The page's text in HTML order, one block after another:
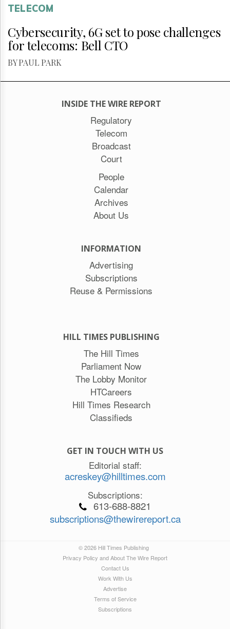
TELECOM
Cybersecurity, 6G set to pose challenges
for telecoms: Bell CTO
BY PAUL PARK
INSIDE THE WIRE REPORT
Regulatory
Telecom
Broadcast
Court
People
Calendar
Archives
About Us
INFORMATION
Advertising
Subscriptions
Reuse & Permissions
HILL TIMES PUBLISHING
The Hill Times
Parliament Now
The Lobby Monitor
HTCareers
Hill Times Research
Classifieds
GET IN TOUCH WITH US
Editorial staff:
acreskey@hilltimes.com
Subscriptions:
613-688-8821
subscriptions@thewirereport.ca
© 2026 Hill Times Publishing
Privacy Policy and About The Wire Report
Contact Us
Work With Us
Advertise
Terms of Service
Subscriptions